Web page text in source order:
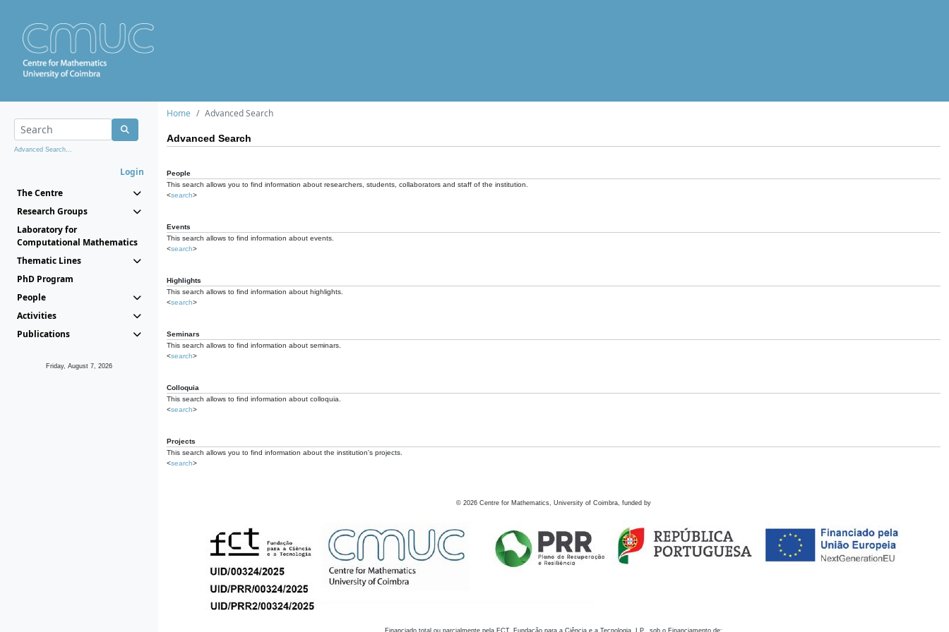
Advanced Search...
Login
The Centre
Research Groups
Laboratory for
Computational Mathematics
Thematic Lines
PhD Program
People
Activities
Publications
Friday, August 7, 2026
Home Advanced Search
Advanced Search
People
This search allows you to find information about researchers, students, collaborators and staff of the institution.
<search>
Events
This search allows to find information about events.
<search>
Highlights
This search allows to find information about highlights.
<search>
Seminars
This search allows to find information about seminars.
<search>
Colloquia
This search allows to find information about colloquia.
<search>
Projects
This search allows you to find information about the institution's projects.
<search>
© 2026 Centre for Mathematics, University of Coimbra, funded by
Financiado total ou parcialmente pela FCT, Fundação para a Ciência e a Tecnologia, I.P., sob o Financiamento de: